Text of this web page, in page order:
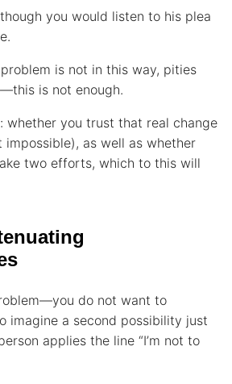
you would listen to his plea
is not in this way, pities
is not enough.
whether you trust that real change
impossible), as well as whether
two efforts, which to this will
do not want to
imagine a second possibility just
applies the line “I’m not to